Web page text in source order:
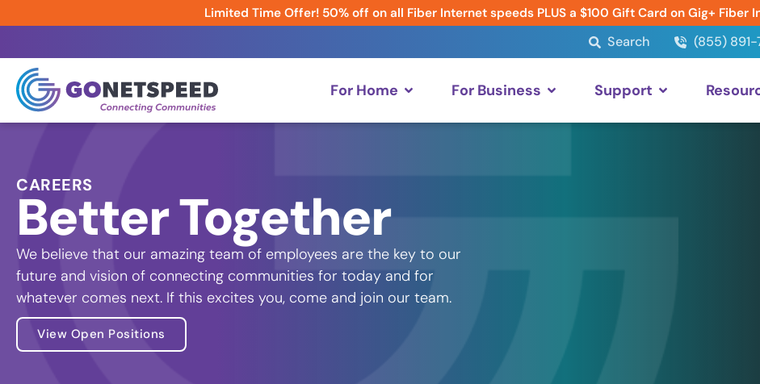
Limited Time Offer! 50% off on all Fiber Internet speeds PLUS a $100 Gift Card on Gig+ Fiber
Search (855) 891-
For Home For Business Support
CAREERS
Better Together
We believe that our amazing team of employees are the key to our
future and vision of connecting communities for today and for
whatever comes next. If this excites you, come and join our team.
View Open Positions